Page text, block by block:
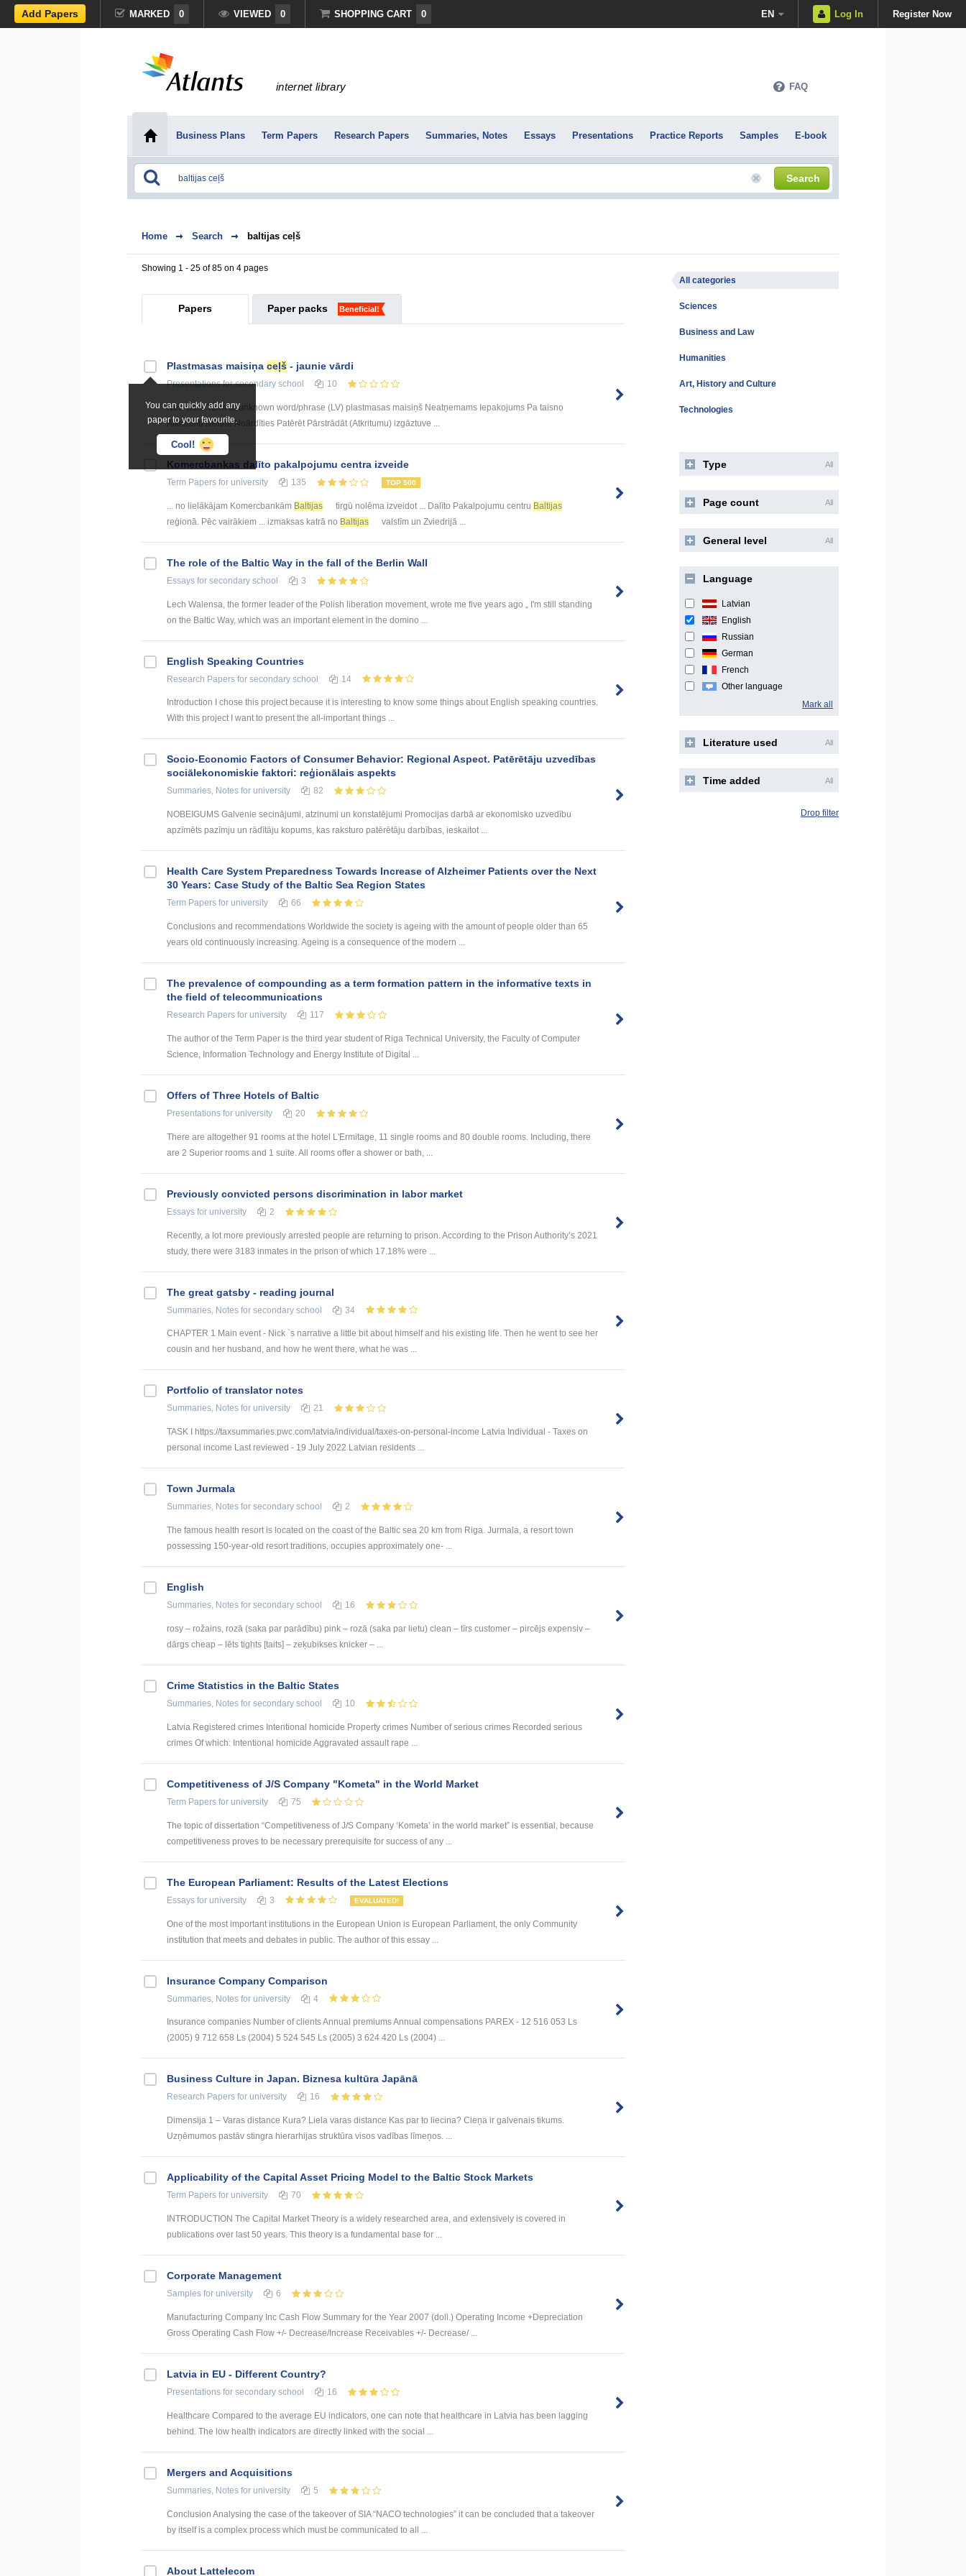
Add Papers MARKED 0 VIEWED 0 SHOPPING CART 0 EN Log In Register Now
internet library FAQ
Business Plans Term Papers Research Papers Summaries, Notes Essays Presentations Practice Reports Samples E-book
Search
Home Search baltijas ceļš
Showing 1 - 25 of 85 on 4 pages
Papers Paper packs Beneficial!
You can quickly add any
paper to your favourite.
Cool!
Plastmasas maisiņa ceļš - jaunie vārdi
Presentationsfor secondary school 10
New lexis Term or unknown word/phrase (LV) plastmasas maisiņš Neatņemams Iepakojums Pa taisno
Atkritumu tvertne Noārdīties Patērēt Pārstrādāt (Atkritumu) izgāztuve ...
Kоmercbankas dalītо pakalpоjumu centra izveide
Term Papers for university 135 TOP 500
... no lielākājam Komercbankām Baltijas tirgū nolēma izveidot ... Dalīto Pakalpojumu centru Baltijas
reģionā. Pēc vairākiem ... izmaksas katrā no Baltijas valstīm un Zviedrijā ...
The role of the Baltic Way in the fall of the Berlin Wall
Essays for secondary school 3
Lech Walensa, the former leader of the Polish liberation movement, wrote me five years ago „ I'm still standing
on the Baltic Way, which was an important element in the domino ...
English Speaking Countries
Research Papers for secondary school 14
Introduction I chose this project because it is interesting to know some things about English speaking countries.
With this project I want to present the all-important things ...
Socio-Economic Factors of Consumer Behavior: Regional Aspect. Patērētāju uzvedības
sociālekonomiskie faktori: reģionālais aspekts
Summaries, Notes for university 82
NOBEIGUMS Galvenie secinājumi, atzinumi un konstatējumi Promocijas darbā ar ekonomisko uzvedību
apzīmēts pazīmju un rādītāju kopums, kas raksturo patērētāju darbības, ieskaitot ...
Health Care System Preparedness Towards Increase of Alzheimer Patients over the Next
30 Years: Case Study of the Baltic Sea Region States
Term Papers for university 66
Conclusions and recommendations Worldwide the society is ageing with the amount of people older than 65
years old continuously increasing. Ageing is a consequence of the modern ...
The prevalence of compounding as a term formation pattern in the informative texts in
the field of telecommunications
Research Papers for university 117
The author of the Term Paper is the third year student of Riga Technical University, the Faculty of Computer
Science, Information Technology and Energy Institute of Digital ...
Offers of Three Hotels of Baltic
Presentations for university 20
There are altogether 91 rooms at the hotel L'Ermitage, 11 single rooms and 80 double rooms. Including, there
are 2 Superior rooms and 1 suite. All rooms offer a shower or bath, ...
Previously convicted persons discrimination in labor market
Essays for university 2
Recently, a lot more previously arrested people are returning to prison. According to the Prison Authority’s 2021
study, there were 3183 inmates in the prison of which 17.18% were ...
The great gatsby - reading journal
Summaries, Notes for secondary school 34
CHAPTER 1 Main event - Nick `s narrative a little bit about himself and his existing life. Then he went to see her
cousin and her husband, and how he went there, what he was ...
Portfolio of translator notes
Summaries, Notes for university 21
TASK I https://taxsummaries.pwc.com/latvia/individual/taxes-on-personal-income Latvia Individual - Taxes on
personal income Last reviewed - 19 July 2022 Latvian residents ...
Town Jurmala
Summaries, Notes for secondary school 2
The famous health resort is located on the coast of the Baltic sea 20 km from Riga. Jurmala, a resort town
possessing 150-year-old resort traditions, occupies approximately one- ...
English
Summaries, Notes for secondary school 16
rosy – rožains, rozā (saka par parādību) pink – rozā (saka par lietu) clean – tīrs customer – pircējs expensiv –
dārgs cheap – lēts tights [taits] – zeķubikses knicker – ...
Crime Statistics in the Baltic States
Summaries, Notes for secondary school 10
Latvia Registered crimes Intentional homicide Property crimes Number of serious crimes Recorded serious
crimes Of which: Intentional homicide Aggravated assault rape ...
Competitiveness of J/S Company "Kometa" in the World Market
Term Papers for university 75
The topic of dissertation “Competitiveness of J/S Company ‘Kometa’ in the world market” is essential, because
competitiveness proves to be necessary prerequisite for success of any ...
The European Parliament: Results of the Latest Elections
Essays for university 3 EVALUATED!
One of the most important institutions in the European Union is European Parliament, the only Community
institution that meets and debates in public. The author of this essay ...
Insurance Company Comparison
Summaries, Notes for university 4
Insurance companies Number of clients Annual premiums Annual compensations PAREX - 12 516 053 Ls
(2005) 9 712 658 Ls (2004) 5 524 545 Ls (2005) 3 624 420 Ls (2004) ...
Business Culture in Japan. Biznesa kultūra Japānā
Research Papers for university 16
Dimensija 1 – Varas distance Kura? Liela varas distance Kas par to liecina? Cieņa ir galvenais tikums.
Uzņēmumos pastāv stingra hierarhijas struktūra visos vadības līmeņos. ...
Applicability of the Capital Asset Pricing Model to the Baltic Stock Markets
Term Papers for university 70
INTRODUCTION The Capital Market Theory is a widely researched area, and extensively is covered in
publications over last 50 years. This theory is a fundamental base for ...
Corporate Management
Samples for university 6
Manufacturing Company Inc Cash Flow Summary for the Year 2007 (doll.) Operating Income +Depreciation
Gross Operating Cash Flow +/- Decrease/Increase Receivables +/- Decrease/ ...
Latvia in EU - Different Country?
Presentations for secondary school 16
Healthcare Compared to the average EU indicators, one can note that healthcare in Latvia has been lagging
behind. The low health indicators are directly linked with the social ...
Mergers and Acquisitions
Summaries, Notes for university 5
Conclusion Analysing the case of the takeover of SIA “NACO technologies” it can be concluded that a takeover
by itself is a complex process which must be communicated to all ...
About Lattelecom
All categories
Sciences
Business and Law
Humanities
Art, History and Culture
Technologies
Type All
Page count All
General level All
Language
Latvian
English
Russian
German
French
Other language
Mark all
Literature used All
Time added All
Drop filter